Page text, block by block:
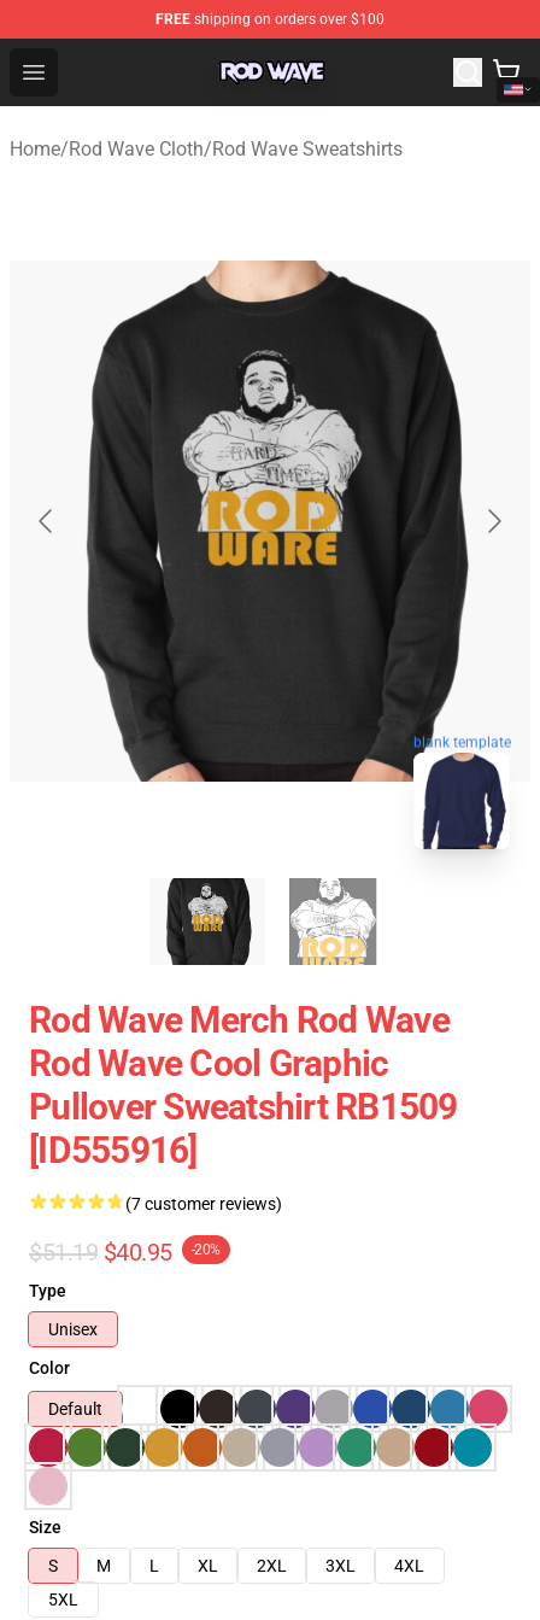
FREE shipping on orders over $100
Open menu
Rod Wave Shop - Official Rod Wave Merchandise Store
Home/Rod Wave Cloth/Rod Wave Sweatshirts
blank template
Rod Wave Merch Rod Wave
Rod Wave Cool Graphic
Pullover Sweatshirt RB1509
[ID555916]
(7 customer reviews)
$51.19 $40.95 -20%
Type
Unisex
Color
Default
Size
S
M L XL 2XL 3XL
4XL
5XL